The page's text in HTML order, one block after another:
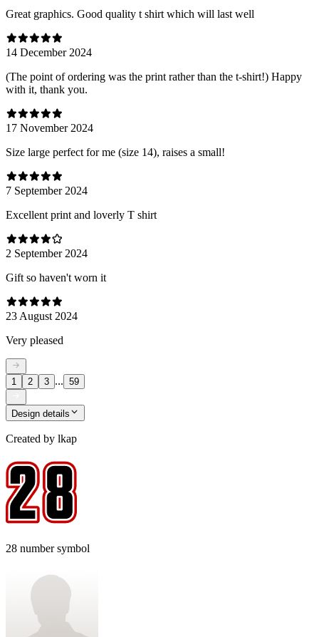
Great graphics. Good quality t shirt which will last well
14 December 2024
(The point of ordering was the print rather than the t-shirt!) Happy
with it, thank you.
17 November 2024
Size large perfect for me (size 14), raises a small!
7 September 2024
Excellent print and loverly T shirt
2 September 2024
Gift so haven't worn it
23 August 2024
Very pleased
1 2 3 ... 59
Design details
Created by lkap
28 number symbol